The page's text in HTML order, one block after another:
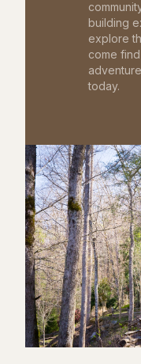
building
explore
come
today.